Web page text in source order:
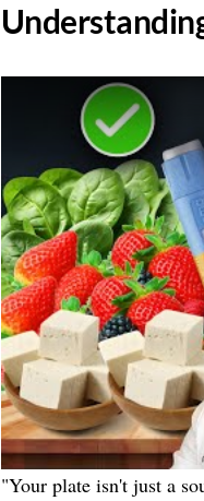
"Your plate isn't just a